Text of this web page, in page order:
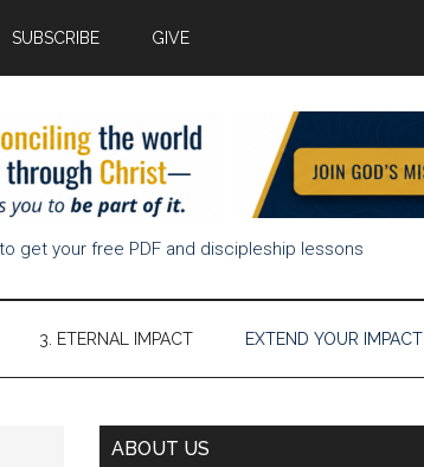
SUBSCRIBE GIVE
get your free PDF and discipleship lessons
3. ETERNAL IMPACT EXTEND YOUR IMPACT
Primary
ABOUT US